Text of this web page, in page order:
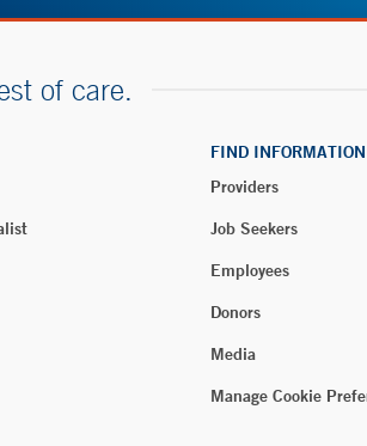
of care.
FIND
Providers
Job Seekers
Employees
Donors
Media
Manage Cookie